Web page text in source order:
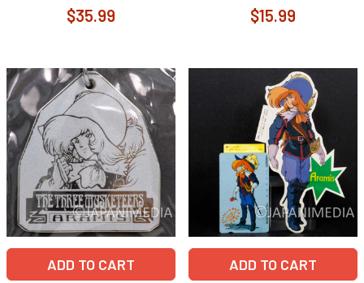
$35.99 $15.99
ADD TO CART ADD TO CART